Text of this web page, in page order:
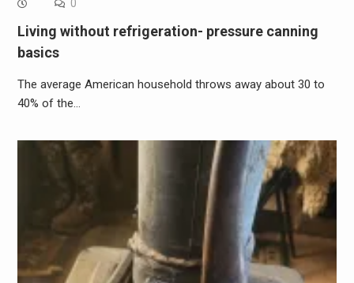
0
Living without refrigeration- pressure canning
basics
The average American household throws away about 30 to
40% of the…